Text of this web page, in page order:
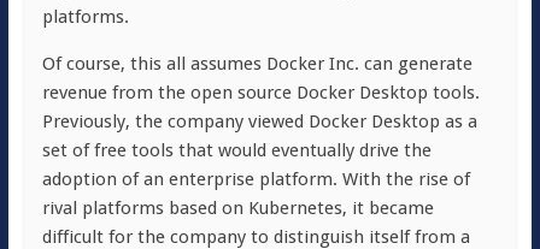
platforms.
Of course, this all assumes Docker Inc. can generate
revenue from the open source Docker Desktop tools.
Previously, the company viewed Docker Desktop as a
set of free tools that would eventually drive the
adoption of an enterprise platform. With the rise of
rival platforms based on Kubernetes, it became
difficult for the company to distinguish itself from a